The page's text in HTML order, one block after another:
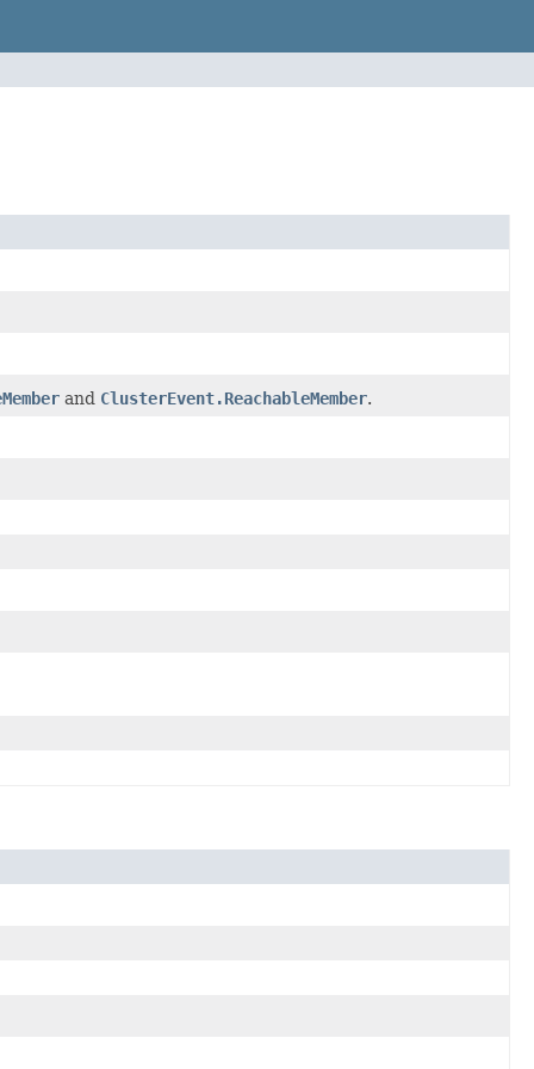
and ClusterEvent.ReachableMember.